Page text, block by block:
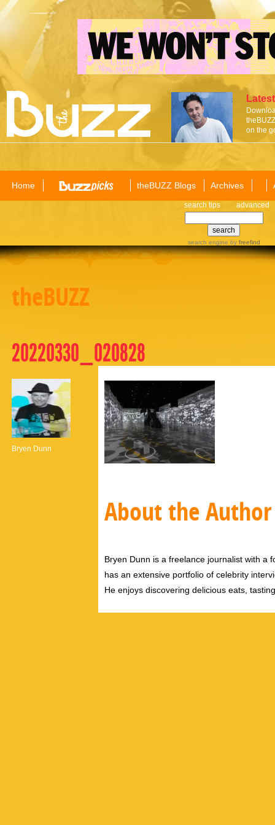
on the
Home theBUZZ Blogs Archives
search tips advanced
search engine by freefind
theBUZZ
20220330_020828
Bryen Dunn
About the Author
Bryen Dunn is a freelance journalist with a
has an extensive portfolio of celebrity
He enjoys discovering delicious eats,